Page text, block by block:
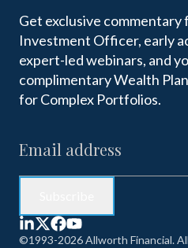
Get exclusive commentary
Investment Officer, early
expert-led webinars, and
complimentary Wealth
for Complex Portfolios.
©1993-2026 Allworth Financial.